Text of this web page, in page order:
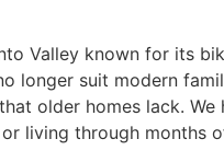
Valley known for its
longer suit modern
older homes lack.
living through months